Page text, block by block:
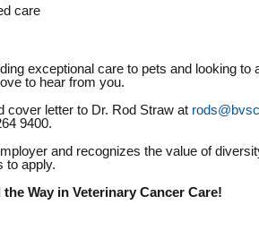
care
exceptional care to pets and looking
to hear from you.
cover letter to Dr. Rod Straw at
9400.
and recognizes the value of
to apply.
Way in Veterinary Cancer Care!